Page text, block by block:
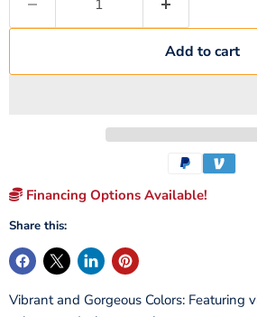
Add to cart
Financing Options Available!
Share this:
Vibrant and Gorgeous Colors: Featuring